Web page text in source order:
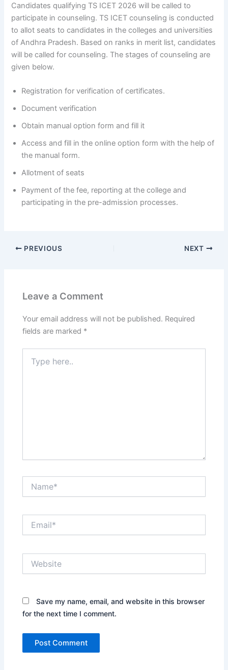
Candidates qualifying TS ICET 2026 will be called to
participate in counseling. TS ICET counseling is conducted
to allot seats to candidates in the colleges and universities
of Andhra Pradesh. Based on ranks in merit list, candidates
will be called for counseling. The stages of counseling are
given below.
Registration for verification of certificates.
Document verification
Obtain manual option form and fill it
Access and fill in the online option form with the help of
the manual form.
Allotment of seats
Payment of the fee, reporting at the college and
participating in the pre-admission processes.
PREVIOUS NEXT
Leave a Comment
Your email address will not be published. Required
fields are marked *
here..
Save my name, email, and website in this browser
for the next time I comment.